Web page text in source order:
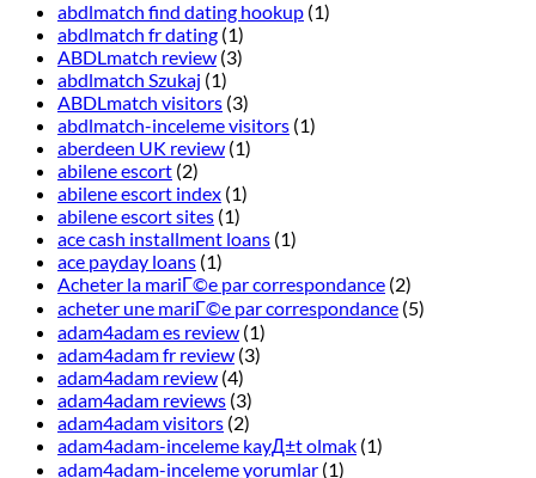
abdlmatch find dating hookup (1)
abdlmatch fr dating (1)
ABDLmatch review (3)
abdlmatch Szukaj (1)
ABDLmatch visitors (3)
abdlmatch-inceleme visitors (1)
aberdeen UK review (1)
abilene escort (2)
abilene escort index (1)
abilene escort sites (1)
ace cash installment loans (1)
ace payday loans (1)
Acheter la mariГ©e par correspondance (2)
acheter une mariГ©e par correspondance (5)
adam4adam es review (1)
adam4adam fr review (3)
adam4adam review (4)
adam4adam reviews (3)
adam4adam visitors (2)
adam4adam-inceleme kayД±t olmak (1)
adam4adam-inceleme yorumlar (1)